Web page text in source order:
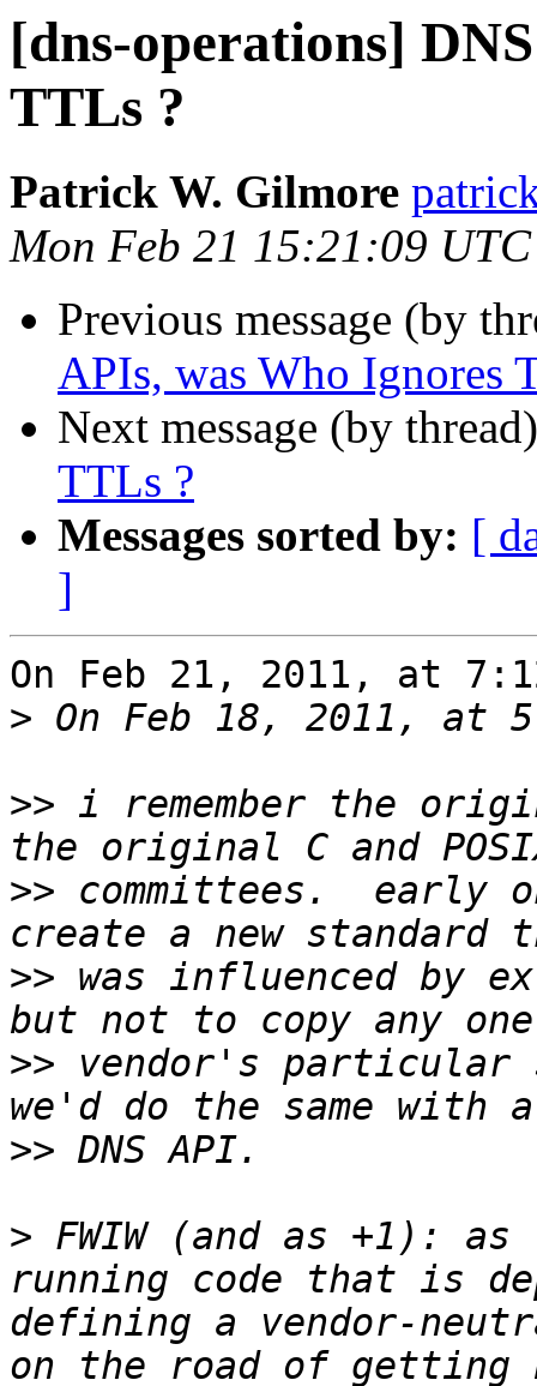
[dns-operations]
TTLs ?
Patrick W. Gilmore
Mon Feb 21 15:21:09
Previous message (by
APIs, was Who Ignores
Next message (by
TTLs ?
Messages sorted by: [
]
On Feb 21, 2011, at
>
>> i remember the
>> committees.  early
>> was influenced by
>> vendor's
>>
> FWIW (and as +1):
running code that is
defining a vendor-